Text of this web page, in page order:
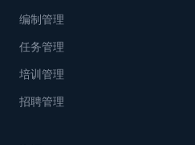
编制管理
任务管理
培训管理
招聘管理